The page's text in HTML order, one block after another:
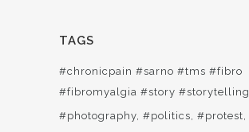
TAGS
#chronicpain #sarno #tms #fibro
#fibromyalgia #story #storytelling
#photography #politics #protest